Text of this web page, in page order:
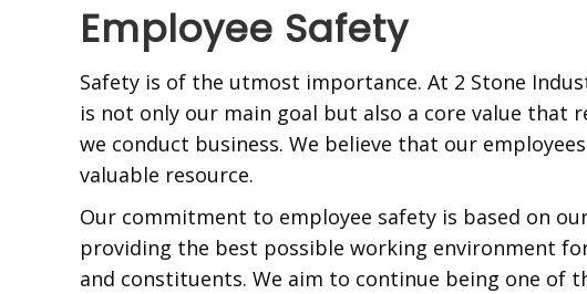
Employee Safety
Safety is of the utmost importance. At 2 Stone
is not only our main goal but also a core value that
we conduct business. We believe that our
valuable resource.
Our commitment to employee safety is based on
providing the best possible working environment
and constituents. We aim to continue being one of